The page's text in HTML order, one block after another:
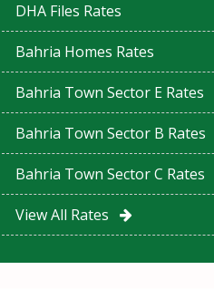
DHA Files Rates
Bahria Homes Rates
Bahria Town Sector E Rates
Bahria Town Sector B Rates
Bahria Town Sector C Rates
View All Rates